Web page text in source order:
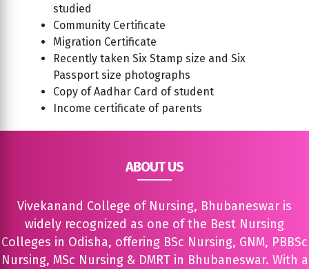
studied
Community Certificate
Migration Certificate
Recently taken Six Stamp size and Six
Passport size photographs
Copy of Aadhar Card of student
Income certificate of parents
ABOUT US
Vivekanand College of Nursing, Bhubaneswar is
widely recognized as one of the Best Nursing
Colleges in Odisha, offering BSc Nursing, GNM, PBBSc
Nursing, MSc Nursing & DMRT in Bhubaneswar. With a